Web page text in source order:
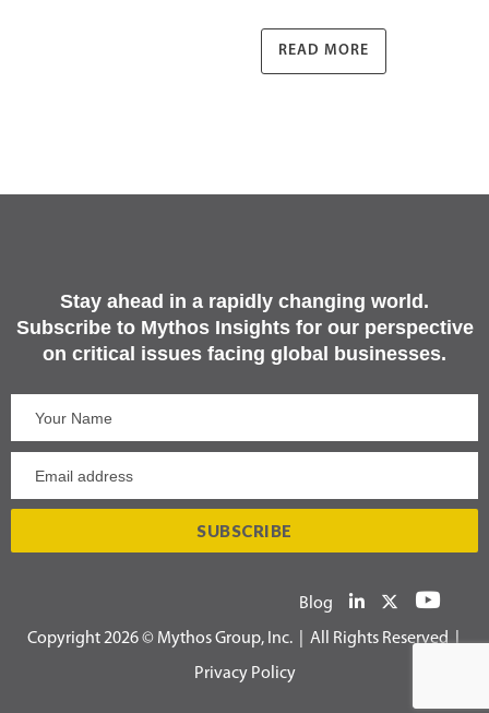
READ MORE
Stay ahead in a rapidly changing world.
Subscribe to Mythos Insights for our perspective
on critical issues facing global businesses.
Blog
Copyright 2026 © Mythos Group, Inc. | All Rights Reserved |
Privacy Policy